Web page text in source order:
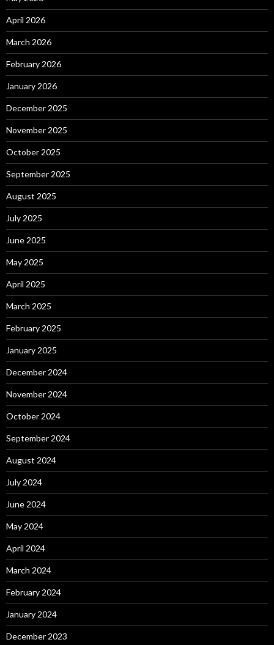
April 2026
March 2026
February 2026
January 2026
December 2025
November 2025
October 2025
September 2025
August 2025
July 2025
June 2025
May 2025
April 2025
March 2025
February 2025
January 2025
December 2024
November 2024
October 2024
September 2024
August 2024
July 2024
June 2024
May 2024
April 2024
March 2024
February 2024
January 2024
December 2023